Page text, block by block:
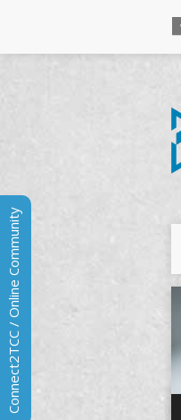
Connect2TCC / Online Community